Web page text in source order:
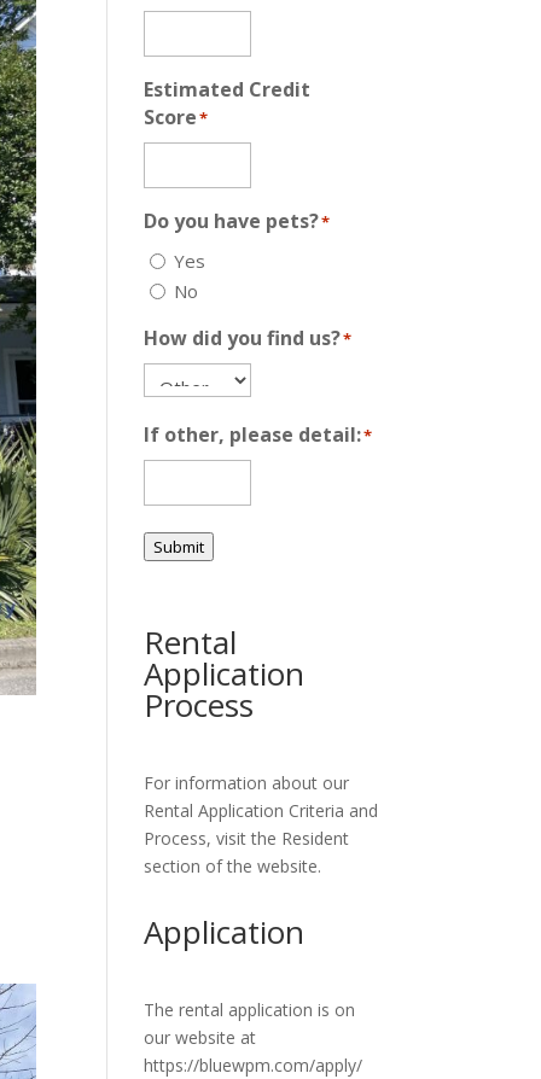
Estimated Credit
Score*
Do you have pets?*
Yes
No
How did you find us?*
If other, please detail:*
Submit
Rental
Application
Process
For information about our
Rental Application Criteria and
Process, visit the Resident
section of the website.
Application
The rental application is on
our website at
https://bluewpm.com/apply/